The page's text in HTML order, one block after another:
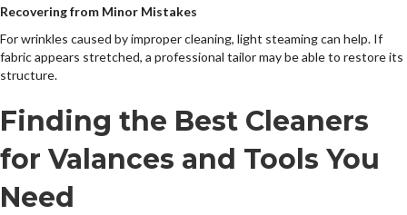
Recovering from Minor Mistakes
For wrinkles caused by improper cleaning, light steaming can help. If
fabric appears stretched, a professional tailor may be able to restore its
structure.
Finding the Best Cleaners
for Valances and Tools You
Need